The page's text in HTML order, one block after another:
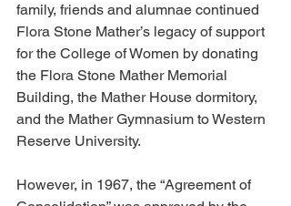
family, friends and alumnae continued
Flora Stone Mather’s legacy of support
for the College of Women by donating
the Flora Stone Mather Memorial
Building, the Mather House dormitory,
and the Mather Gymnasium to Western
Reserve University.
However, in 1967, the “Agreement of